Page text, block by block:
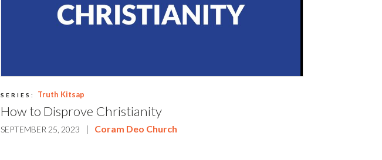
SERIES: Truth Kitsap
How to Disprove Christianity
SEPTEMBER 25, 2023 | Coram Deo Church